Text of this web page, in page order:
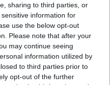
sharing to third parties, or
information for
use the below opt-out
Please note that after your
may continue seeing
information utilized by
to third parties prior to
opt-out of the further
II?
name? Develop a deadly
little time as possible.